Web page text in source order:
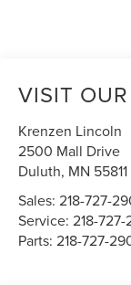
VISIT
Krenzen Lincoln
2500 Mall Drive
Duluth, MN 55811
Sales:218-727-
Service:218-
Parts:218-727-